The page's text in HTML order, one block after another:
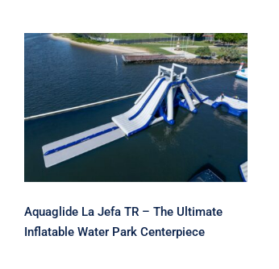
Aquaglide La Jefa TR –
The Ultimate Inflatable
Water Park Centerpiece
Aquaglide La Jefa TR – The Ultimate
Inflatable Water Park Centerpiece